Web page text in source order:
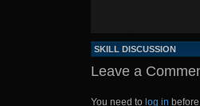
SKILL DISCUSSION
Leave a
You need to log in